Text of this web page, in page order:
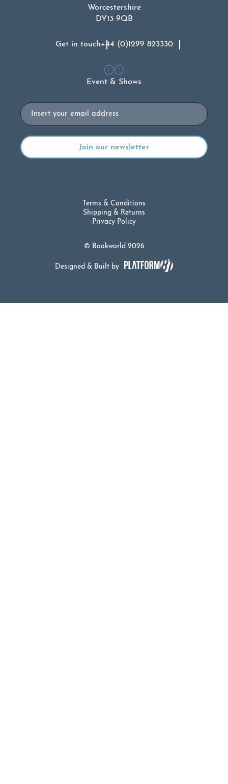
Worcestershire
DY13 9QB
Get in touch+44 (0)1299 823330
Event & Shows
Email
© Bookworld 2026
Terms & Conditions
Shipping & Returns
Privacy Policy
Designed & Built by